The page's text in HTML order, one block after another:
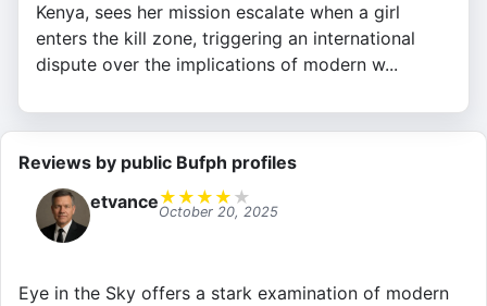
Kenya, sees her mission escalate when a girl
enters the kill zone, triggering an international
dispute over the implications of modern w...
Reviews by public Bufph profiles
etvance★ ★ ★ ★ ★
October 20, 2025
Eye in the Sky offers a stark examination of modern